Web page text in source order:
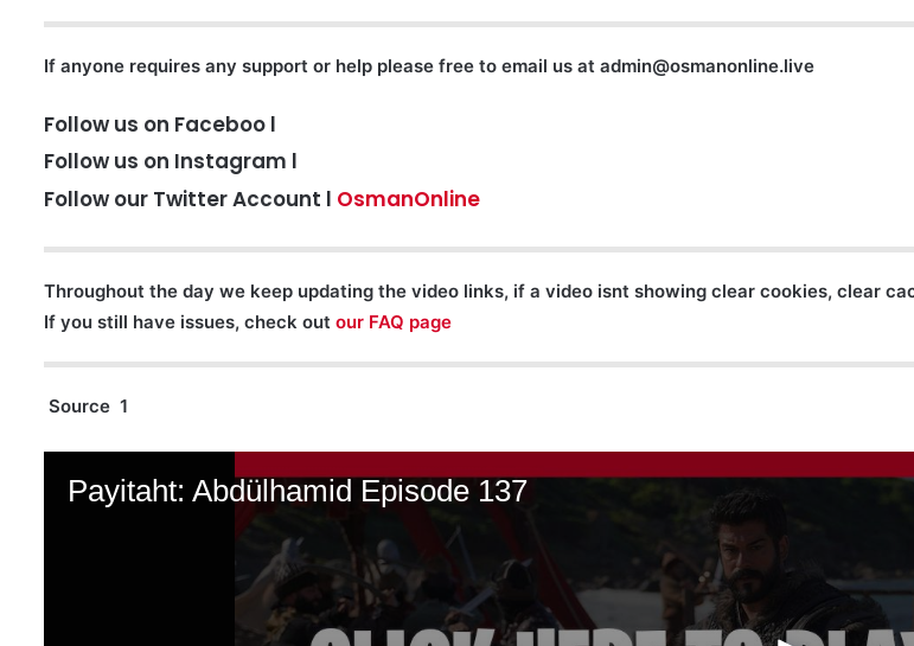
If anyone requires any support or help please free to email us at admin@osmanonline.live
Follow us on Faceboo l
Follow us on Instagram l
Follow our Twitter Account l OsmanOnline
Throughout the day we keep updating the video links, if a video isnt showing clear cookies, clear
If you still have issues, check out our FAQ page
Source 1